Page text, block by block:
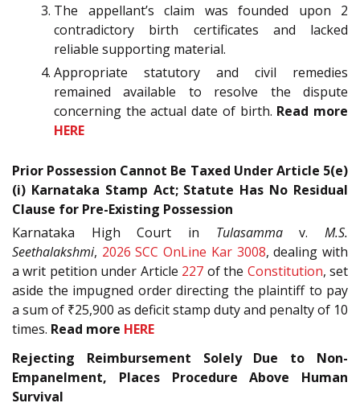
The appellant’s claim was founded upon 2
contradictory birth certificates and lacked
reliable supporting material.
Appropriate statutory and civil remedies
remained available to resolve the dispute
concerning the actual date of birth. Read more
HERE
Prior Possession Cannot Be Taxed Under Article 5(e)
(i) Karnataka Stamp Act; Statute Has No Residual
Clause for Pre-Existing Possession
Karnataka High Court in Tulasammav.M.S.
Seethalakshmi, 2026 SCC OnLine Kar 3008, dealing with
a writ petition under Article 227 of the Constitution, set
aside the impugned order directing the plaintiff to pay
a sum of ₹25,900 as deficit stamp duty and penalty of 10
times. Read more HERE
Rejecting Reimbursement Solely Due to Non-
Empanelment, Places Procedure Above Human
Survival